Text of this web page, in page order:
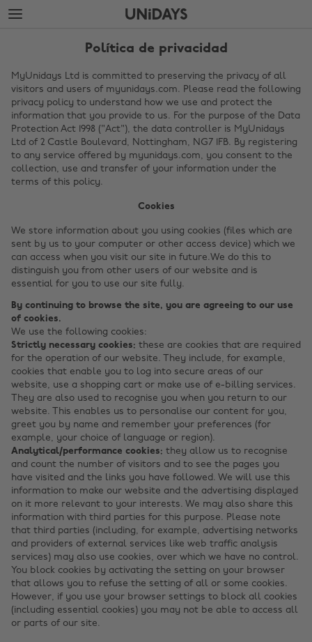
Saltar
al
Saltar
al
Política de privacidad
MyUnidays Ltd is committed to preserving the privacy of all
visitors and users of myunidays.com. Please read the following
privacy policy to understand how we use and protect the
information that you provide to us. For the purpose of the Data
Protection Act 1998 ("Act"), the data controller is MyUnidays
Ltd of 2 Castle Boulevard, Nottingham, NG7 1FB. By registering
to any service offered by myunidays.com, you consent to the
collection, use and transfer of your information under the
terms of this policy.
Cookies
We store information about you using cookies (files which are
sent by us to your computer or other access device) which we
can access when you visit our site in future.We do this to
distinguish you from other users of our website and is
essential for you to use our site fully.
By continuing to browse the site, you are agreeing to our use
of cookies.
We use the following cookies:
Strictly necessary cookies: these are cookies that are required
for the operation of our website. They include, for example,
cookies that enable you to log into secure areas of our
website, use a shopping cart or make use of e-billing services.
They are also used to recognise you when you return to our
website. This enables us to personalise our content for you,
greet you by name and remember your preferences (for
example, your choice of language or region).
Analytical/performance cookies: they allow us to recognise
and count the number of visitors and to see the pages you
have visited and the links you have followed. We will use this
information to make our website and the advertising displayed
on it more relevant to your interests. We may also share this
information with third parties for this purpose. Please note
that third parties (including, for example, advertising networks
and providers of external services like web traffic analysis
services) may also use cookies, over which we have no control.
You block cookies by activating the setting on your browser
that allows you to refuse the setting of all or some cookies.
However, if you use your browser settings to block all cookies
(including essential cookies) you may not be able to access all
or parts of our site.